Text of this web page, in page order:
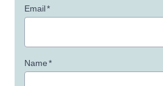
Email*
Name*